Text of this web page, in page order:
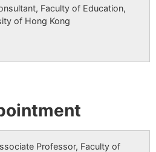
Faculty of Education,
of Hong Kong
Professor, Faculty of